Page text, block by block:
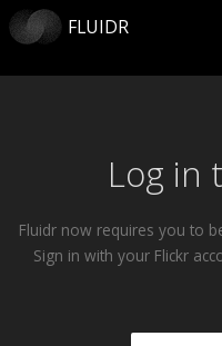
FLUIDR
Log in
Fluidr now requires you to
Sign in with your Flickr